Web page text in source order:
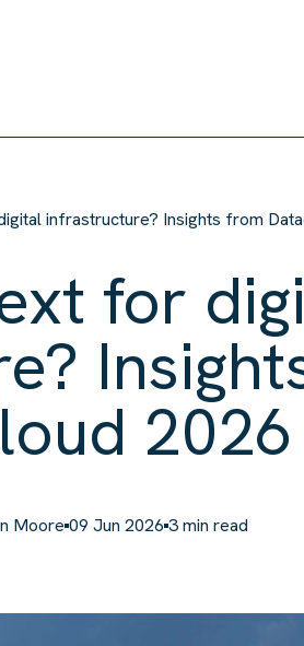
infrastructure? Insights from
for
2026
Moore09 Jun 20263min read